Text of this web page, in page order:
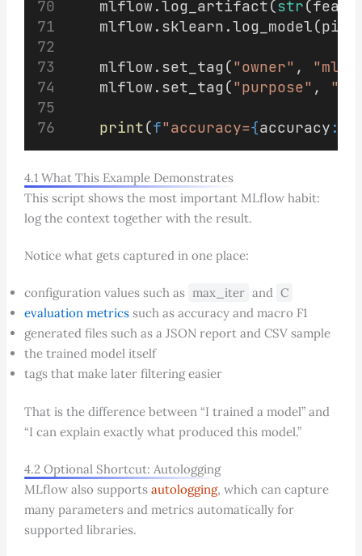
    mlflow.log_artifact(
str
    mlflow.set_tag(
"owner" ,
"ml-
    mlflow.set_tag(
"purpose" ,
print(f"accuracy={accuracy
4.1 What This Example Demonstrates
This script shows the most important MLflow habit:
log the context together with the result.
Notice what gets captured in one place:
configuration values such as max_iter and C
evaluation metricssuch as accuracy and macro F1
generated files such as a JSON report and CSV sample
the trained model itself
tags that make later filtering easier
That is the difference between “I trained a model” and
“I can explain exactly what produced this model.”
4.2 Optional Shortcut: Autologging
MLflow also supports autologging, which can capture
many parameters and metrics automatically for
supported libraries.